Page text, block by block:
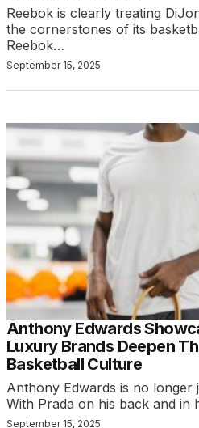
Reebok is clearly treating
the cornerstones of its
Reebok…
September 15, 2025
Anthony Edwards
Luxury Brands Deepen
Basketball Culture
Anthony Edwards is no longer
With Prada on his back and in
September 15, 2025